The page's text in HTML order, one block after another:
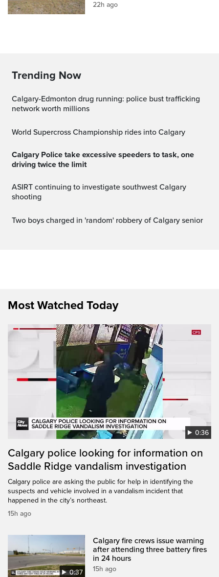
22h ago
Trending Now
Calgary-Edmonton drug running: police bust trafficking
network worth millions
World Supercross Championship rides into Calgary
Calgary Police take excessive speeders to task, one
driving twice the limit
ASIRT continuing to investigate southwest Calgary
shooting
Two boys charged in 'random' robbery of Calgary senior
Most Watched Today
0:36
Calgary police looking for information on
Saddle Ridge vandalism investigation
Calgary police are asking the public for help in identifying the
suspects and vehicle involved in a vandalism incident that
happened in the city’s northeast.
15h ago
0:37
Calgary fire crews issue warning
after attending three battery fires
in 24 hours
15h ago